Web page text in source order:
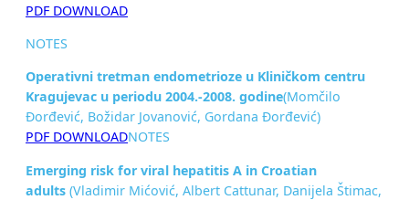
PDF DOWNLOAD
NOTES
Operativni tretman endometrioze u Kliničkom centru
Kragujevac u periodu 2004.-2008. godine(Momčilo
Đorđević, Božidar Jovanović, Gordana Đorđević)
PDF DOWNLOADNOTES
Emerging risk for viral hepatitis A in Croatian
adults (Vladimir Mićović, Albert Cattunar, Danijela Štimac,